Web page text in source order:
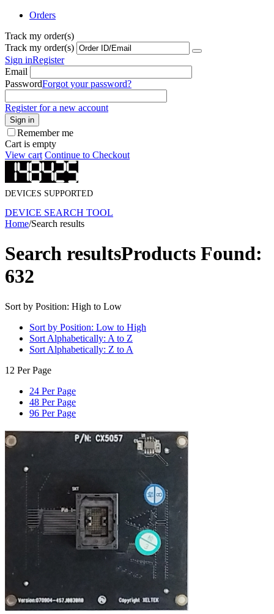
Orders
Track my order(s)
Track my order(s)
Sign inRegister
Email
PasswordForgot your password?
Register for a new account
Sign in
Remember me
Cart is empty
View cart Continue to Checkout
DEVICES SUPPORTED
DEVICE SEARCH TOOL
Home/Search results
Search resultsProducts Found:
632
Sort by Position: High to Low
Sort by Position: Low to High
Sort Alphabetically: A to Z
Sort Alphabetically: Z to A
12 Per Page
24 Per Page
48 Per Page
96 Per Page